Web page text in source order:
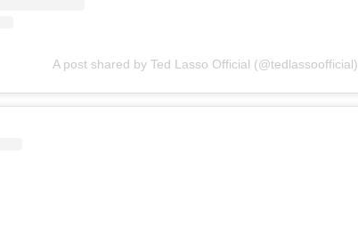
A post shared by Ted Lasso Official (@tedlassoofficial)